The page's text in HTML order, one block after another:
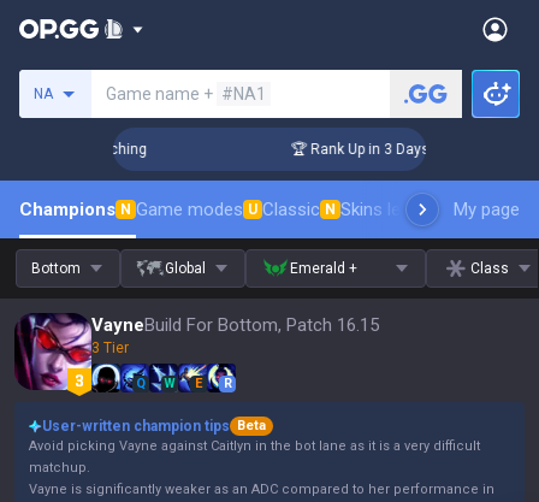
NA Game name + #NA1
Coaching 🏆 Rank Up in 3 Days! Challenger
Champions N Game modes U Classic N Skins leaderboardMy page
Bottom Global Emerald + Class
VayneBuild For Bottom, Patch 16.15
3 Tier
Q W E R
User-written champion tips
Beta
Avoid picking Vayne against Caitlyn in the bot lane as it is a very difficult
matchup.
Vayne is significantly weaker as an ADC compared to her performance in